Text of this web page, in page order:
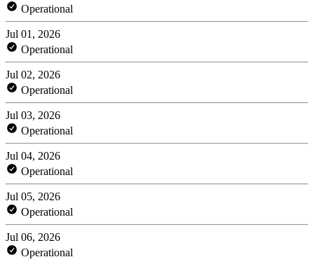
Operational
Jul 01, 2026
Operational
Jul 02, 2026
Operational
Jul 03, 2026
Operational
Jul 04, 2026
Operational
Jul 05, 2026
Operational
Jul 06, 2026
Operational